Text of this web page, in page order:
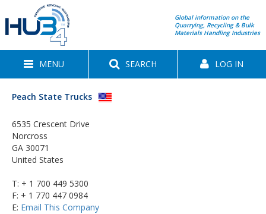
Global information on the
Quarrying, Recycling & Bulk
Materials Handling Industries
MENU SEARCH LOG IN
Peach State Trucks
6535 Crescent Drive
Norcross
GA 30071
United States
T: + 1 700 449 5300
F: + 1 770 447 0984
E: Email This Company